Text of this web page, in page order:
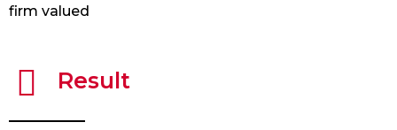
firm valued
Result